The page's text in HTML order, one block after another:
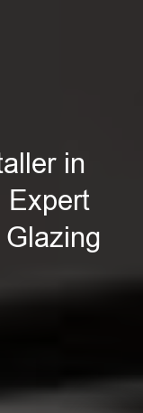
in
Expert
Glazing